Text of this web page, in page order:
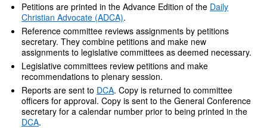
Petitions are printed in the Advance Edition of the Daily
Christian Advocate (ADCA).
Reference committee reviews assignments by petitions
secretary. They combine petitions and make new
assignments to legislative committees as deemed necessary.
Legislative committees review petitions and make
recommendations to plenary session.
Reports are sent to DCA. Copy is returned to committee
officers for approval. Copy is sent to the General Conference
secretary for a calendar number prior to being printed in the
DCA.